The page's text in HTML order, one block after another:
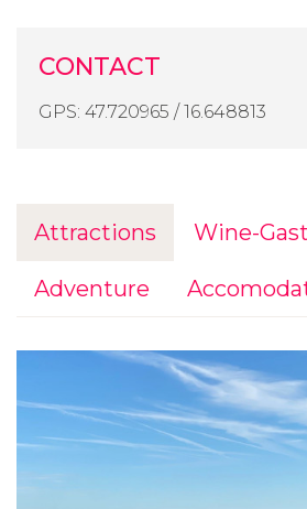
CONTACT
GPS: 47.720965 / 16.648813
Attractions Wine-
Adventure